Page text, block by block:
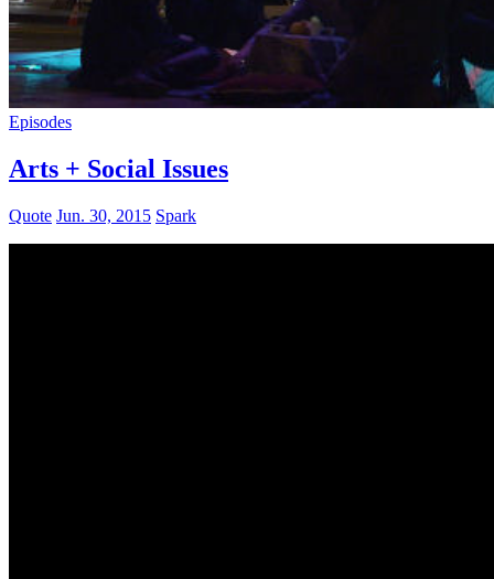
Episodes
Arts + Social Issues
Quote Jun. 30, 2015 Spark